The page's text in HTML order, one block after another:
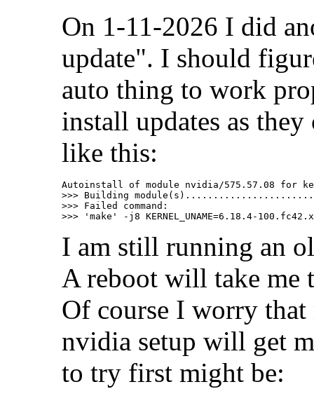
On 1-11-2026 I did
update". I should
auto thing to work
install updates as
like this:
Autoinstall of module nvidia/575.57.08 for
>>> Building
>>> Failed command:
I am still running an
A reboot will take me
Of course I worry
nvidia setup will get
to try first might be: